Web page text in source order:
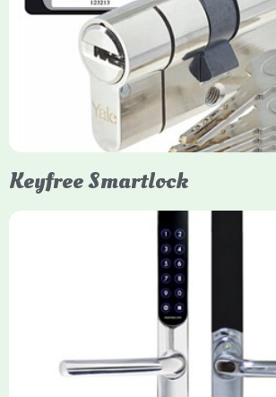
Yale Euro Cylinder Thumbturn locks
keyless convenience for exiting, featuring
pick protection. Available in various sizes
and finishes (nickel, brass), they are
and composite doors.
Keyfree Smartlock
Yale Keyfree/Keyless
The Yale Keyfree/Keyless Connected Smart
key-free entry system for timber (Keyless)
(Keyfree) doors, using 4-10 digit PIN codes,
control via modules.